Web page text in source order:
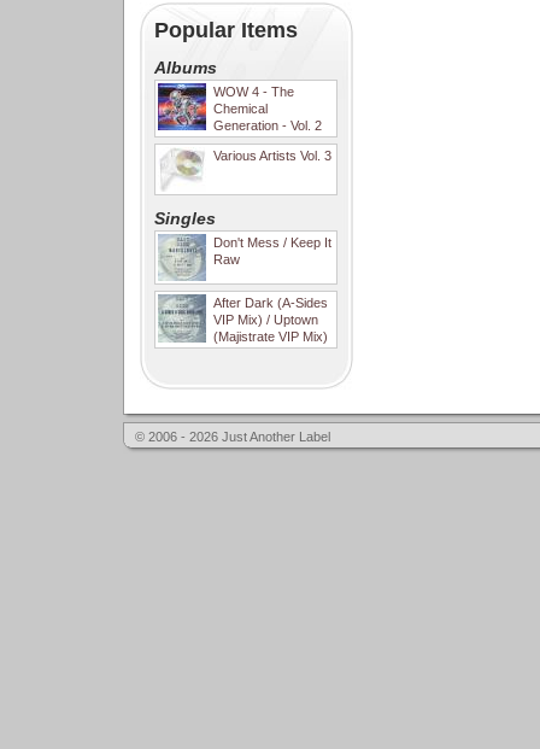
Popular Items
Albums
WOW 4 - The
Chemical
Generation - Vol. 2
Various Artists Vol. 3
Singles
Don't Mess / Keep It
Raw
After Dark (A-Sides
VIP Mix) / Uptown
(Majistrate VIP Mix)
© 2006 - 2026 Just Another Label